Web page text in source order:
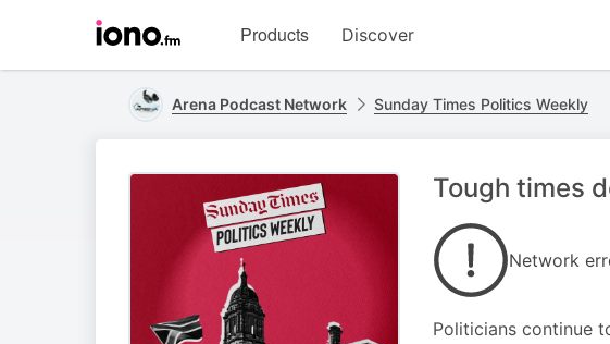
homepage
Products Discover
Arena Podcast Network Sunday Times Politics Weekly
Tough times
Network
Politicians continue